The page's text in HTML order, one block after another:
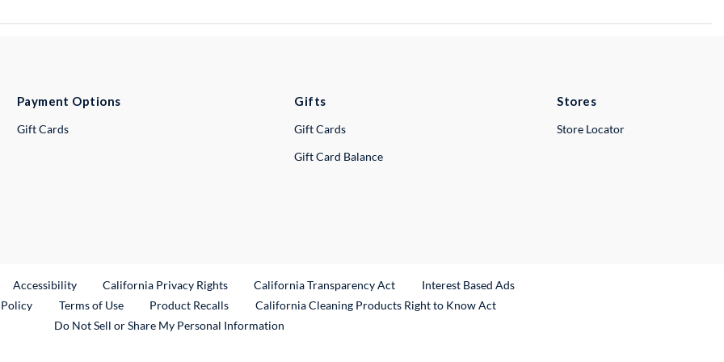
Payment Options
Gift Cards
Gifts
Gift Cards
Gift Card Balance
Stores
Store Locator
Link
Accessibility California Privacy Rights California Transparency Act
Interest Based Ads
Terms of Use Product RecallsExternal Link
California Cleaning Products Right to Know Act
Do Not Sell or Share My Personal Information